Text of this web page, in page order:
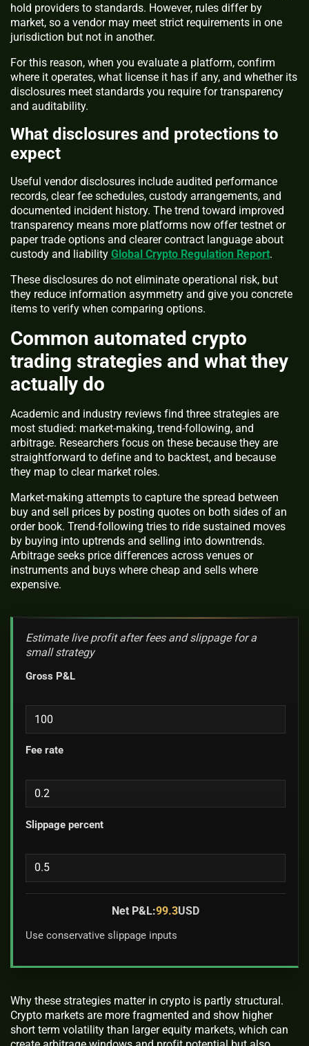
hold providers to standards. However, rules differ by
market, so a vendor may meet strict requirements in one
jurisdiction but not in another.
For this reason, when you evaluate a platform, confirm
where it operates, what license it has if any, and whether its
disclosures meet standards you require for transparency
and auditability.
What disclosures and protections to
expect
Useful vendor disclosures include audited performance
records, clear fee schedules, custody arrangements, and
documented incident history. The trend toward improved
transparency means more platforms now offer testnet or
paper trade options and clearer contract language about
custody and liability Global Crypto Regulation Report.
These disclosures do not eliminate operational risk, but
they reduce information asymmetry and give you concrete
items to verify when comparing options.
Common automated crypto
trading strategies and what they
actually do
Academic and industry reviews find three strategies are
most studied: market-making, trend-following, and
arbitrage. Researchers focus on these because they are
straightforward to define and to backtest, and because
they map to clear market roles.
Market-making attempts to capture the spread between
buy and sell prices by posting quotes on both sides of an
order book. Trend-following tries to ride sustained moves
by buying into uptrends and selling into downtrends.
Arbitrage seeks price differences across venues or
instruments and buys where cheap and sells where
expensive.
Estimate live profit after fees and slippage for a
small strategy
Gross P&L
Fee rate
Slippage percent
Net P&L:99.3USD
Use conservative slippage inputs
Why these strategies matter in crypto is partly structural.
Crypto markets are more fragmented and show higher
short term volatility than larger equity markets, which can